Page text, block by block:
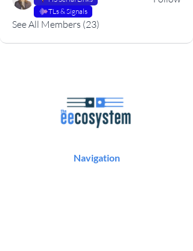
TLs & Signals
See All Members (23)
Navigation